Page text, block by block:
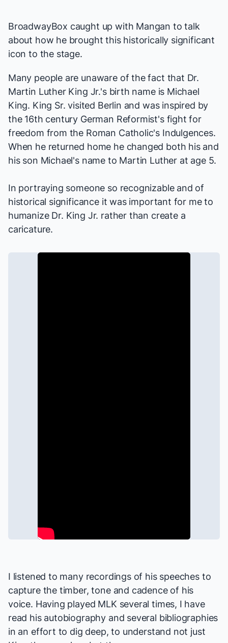
BroadwayBox caught up with Mangan to talk
about how he brought this historically significant
icon to the stage.
Many people are unaware of the fact that Dr.
Martin Luther King Jr.'s birth name is Michael
King. King Sr. visited Berlin and was inspired by
the 16th century German Reformist's fight for
freedom from the Roman Catholic's Indulgences.
When he returned home he changed both his and
his son Michael's name to Martin Luther at age 5.
In portraying someone so recognizable and of
historical significance it was important for me to
humanize Dr. King Jr. rather than create a
caricature.
I listened to many recordings of his speeches to
capture the timber, tone and cadence of his
voice. Having played MLK several times, I have
read his autobiography and several bibliographies
in an effort to dig deep, to understand not just